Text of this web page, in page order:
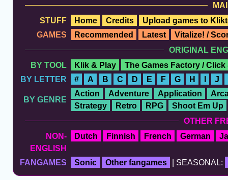
STUFF
Home Credits
Upload games to
GAMES
Recommended Latest
Vitalize! /
ORIGINAL
BY TOOL
Klik & Play
The Games Factory / Click
BY LETTER
# A B C D E F G H J
BY GENRE
Action Adventure Application
Strategy
Retro RPG
Shoot Em Up
OTHER
NON-
ENGLISH
Dutch Finnish French German
FANGAMES Sonic Other fangames | SEASONAL: